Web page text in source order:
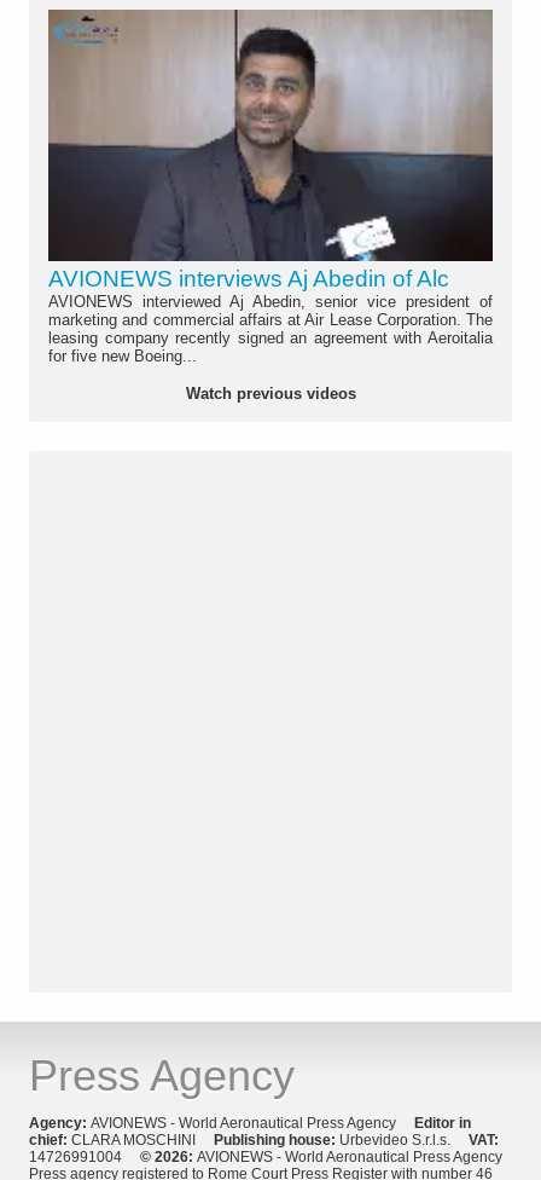
AVIONEWS interviews Aj Abedin of Alc
AVIONEWS interviewed Aj Abedin, senior vice president of
marketing and commercial affairs at Air Lease Corporation. The
leasing company recently signed an agreement with Aeroitalia
for five new Boeing...
Watch previous videos
Press Agency
Agency: AVIONEWS - World Aeronautical Press Agency Editor in
chief: CLARA MOSCHINI Publishing house: Urbevideo S.r.l.s. VAT:
14726991004 © 2026: AVIONEWS - World Aeronautical Press Agency
Press agency registered to Rome Court Press Register with number 46